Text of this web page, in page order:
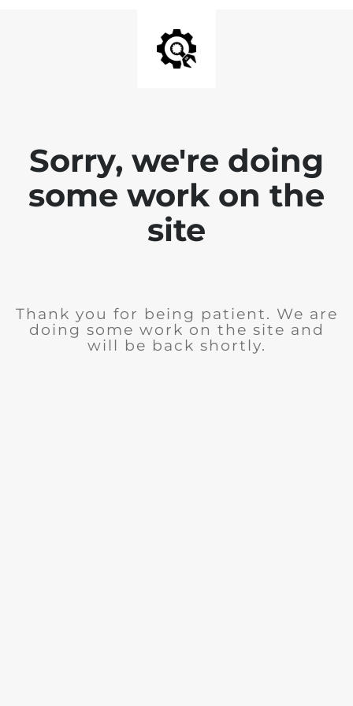
Sorry, we're doing
some work on the
site
Thank you for being patient. We are
doing some work on the site and
will be back shortly.